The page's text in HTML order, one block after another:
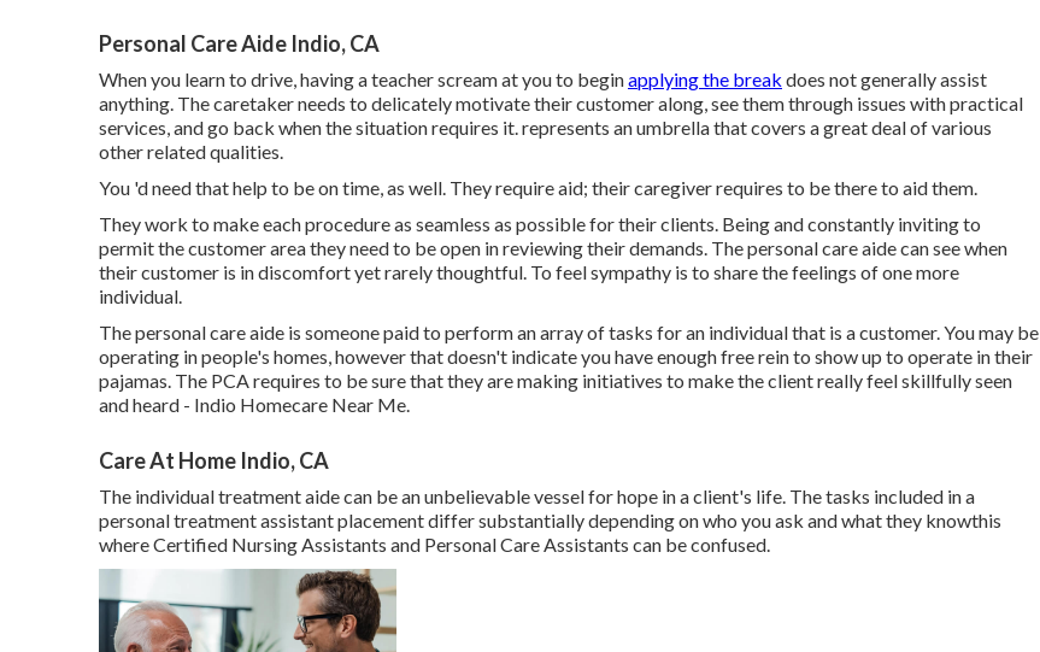
Personal Care Aide Indio, CA
When you learn to drive, having a teacher scream at you to beginapplying the break does not generally assist
anything. The caretaker needs to delicately motivate their customer along, see them through issues with practical
services, and go back when the situation requires it. represents an umbrella that covers a great deal of various
other related qualities.
You 'd need that help to be on time, as well. They require aid; their caregiver requires to be there to aid them.
They work to make each procedure as seamless as possible for their clients. Being and constantly inviting to
permit the customer area they need to be open in reviewing their demands. The personal care aide can see when
their customer is in discomfort yet rarely thoughtful. To feel sympathy is to share the feelings of one more
individual.
The personal care aide is someone paid to perform an array of tasks for an individual that is a customer. You may be
operating in people's homes, however that doesn't indicate you have enough free rein to show up to operate in their
pajamas. The PCA requires to be sure that they are making initiatives to make the client really feel skillfully seen
and heard - Indio Homecare Near Me.
Care At Home Indio, CA
The individual treatment aide can be an unbelievable vessel for hope in a client's life. The tasks included in a
personal treatment assistant placement differ substantially depending on who you ask and what they knowthis
where Certified Nursing Assistants and Personal Care Assistants can be confused.